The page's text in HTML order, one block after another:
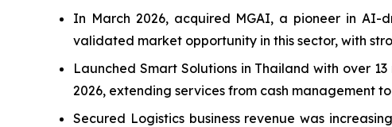
In March 2026, acquired MGAI, a pioneer in AI-
validated market opportunity in this sector, with
Launched Smart Solutions in Thailand with over
2026, extending services from cash management
Secured Logistics business revenue was